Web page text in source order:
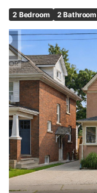
2 Bedroom 2 Bathroom